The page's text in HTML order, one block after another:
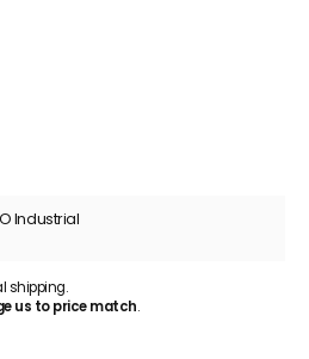
Industrial
shipping.
us to price match.